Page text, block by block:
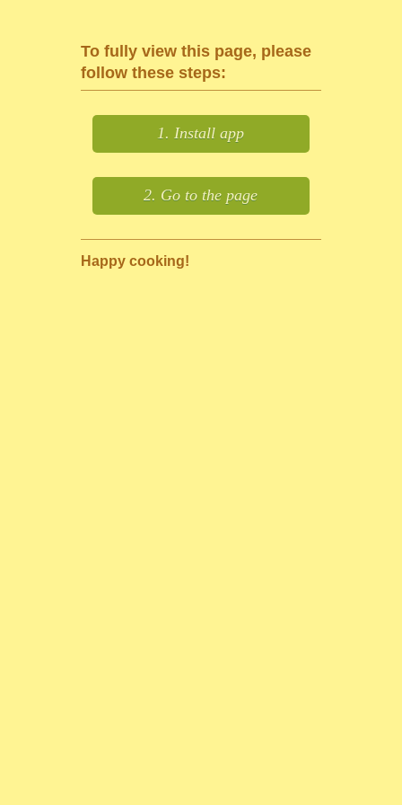
To fully view this page, please
follow these steps:
1. Install app
2. Go to the page
Happy cooking!